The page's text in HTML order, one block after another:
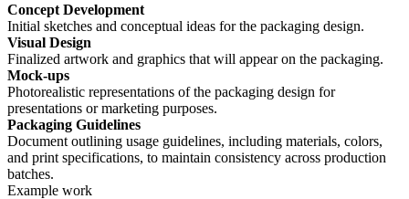
Concept Development
Initial sketches and conceptual ideas for the packaging design.
Visual Design
Finalized artwork and graphics that will appear on the packaging.
Mock-ups
Photorealistic representations of the packaging design for
presentations or marketing purposes.
Packaging Guidelines
Document outlining usage guidelines, including materials, colors,
and print specifications, to maintain consistency across production
batches.
Example work